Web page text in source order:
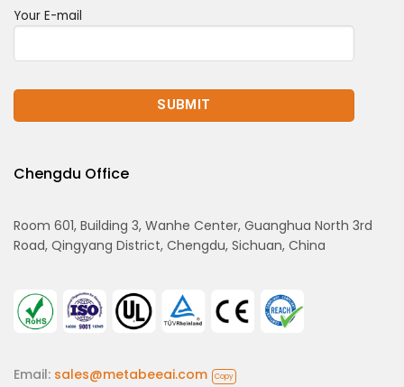
Your E-mail
Chengdu Office
Room 601, Building 3, Wanhe Center, Guanghua North 3rd
Road, Qingyang District, Chengdu, Sichuan, China
Email: sales@metabeeai.com Copy